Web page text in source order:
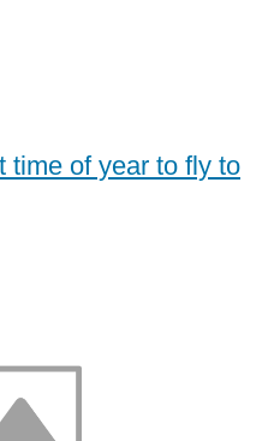
time of year to fly to